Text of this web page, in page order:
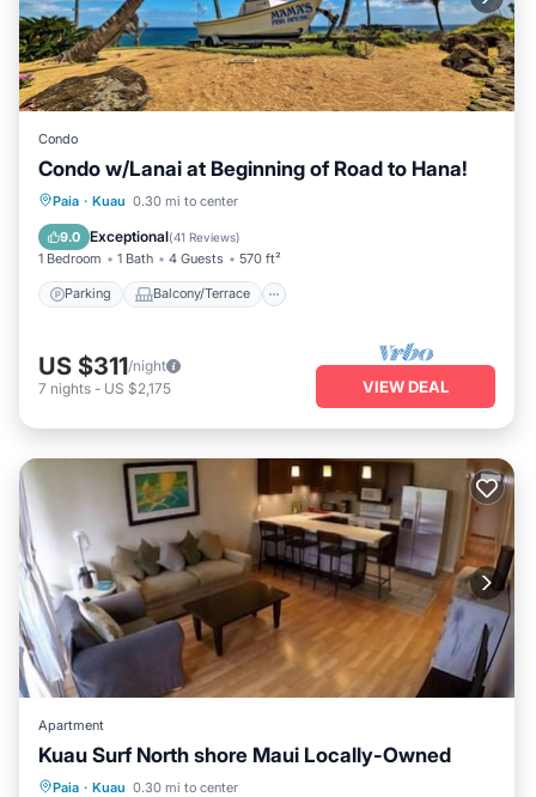
Condo
Condo w/Lanai at Beginning of Road to Hana!
Paia · Kuau 0.30 mi to center
9.0 Exceptional(41 Reviews)
1 Bedroom 1 Bath 4 Guests 570 ft²
Parking Balcony/Terrace
Parking Balcony/Terrace
Air Conditioner
US $311/night
7 nights - US $2,175 VIEW DEAL
Apartment
Kuau Surf North shore Maui Locally-Owned
Paia · Kuau 0.30 mi to center
Parking Kitchen